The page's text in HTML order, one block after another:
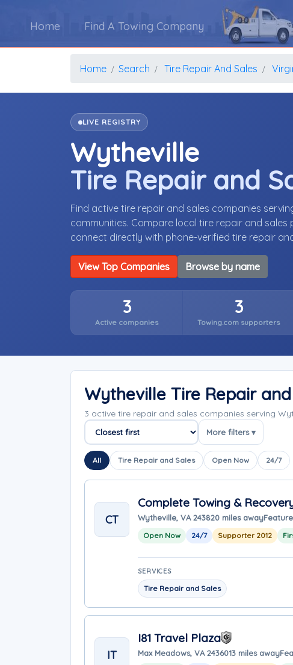
Home Find A Towing Company
Home Search Tire Repair And Sales
LIVE REGISTRY
Wytheville
Tire Repair and
Find active tire repair and sales companies
communities. Compare local tire repair and
connect directly with phone-verified tire repair
View Top Companies Browse by name
3
Active companies
3
Towing.com supporters
Wytheville Tire Repair
3 active tire repair and sales companies serving
Sort companies
More filters ▾
All Tire Repair and Sales Open Now 24/7
CT
Complete Towing &
Wytheville, VA 243820 miles away
Open Now 24/7 Supporter 2012
SERVICES
Tire Repair and Sales
IT
I81 Travel Plaza
Max Meadows, VA 2436013 miles away